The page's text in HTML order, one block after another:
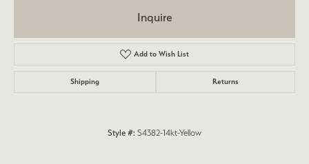
Inquire
Add to Wish List
Shipping Returns
Style #: S4382-14kt-Yellow